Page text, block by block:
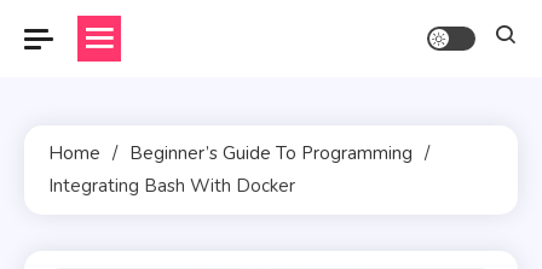
Home
Beginner’s Guide To Programming
Integrating Bash With Docker